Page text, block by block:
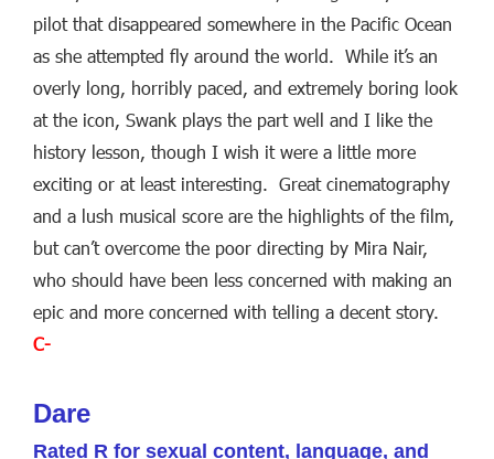
pilot that disappeared somewhere in the Pacific Ocean
as she attempted fly around the world. While it’s an
overly long, horribly paced, and extremely boring look
at the icon, Swank plays the part well and I like the
history lesson, though I wish it were a little more
exciting or at least interesting. Great cinematography
and a lush musical score are the highlights of the film,
but can’t overcome the poor directing by Mira Nair,
who should have been less concerned with making an
epic and more concerned with telling a decent story.
C-
Dare
Rated R for sexual content, language, and